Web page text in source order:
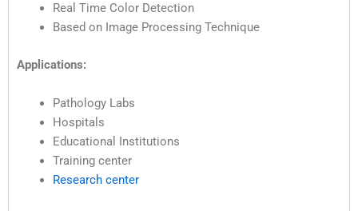
Real Time Color Detection
Based on Image Processing Technique
Applications:
Pathology Labs
Hospitals
Educational Institutions
Training center
Research center